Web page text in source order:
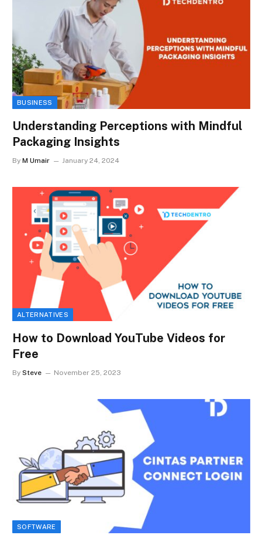
BUSINESS
Understanding Perceptions with Mindful
Packaging Insights
By M Umair January 24, 2024
ALTERNATIVES
How to Download YouTube Videos for
Free
By Steve November 25, 2023
SOFTWARE